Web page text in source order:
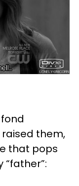
them,
that pops